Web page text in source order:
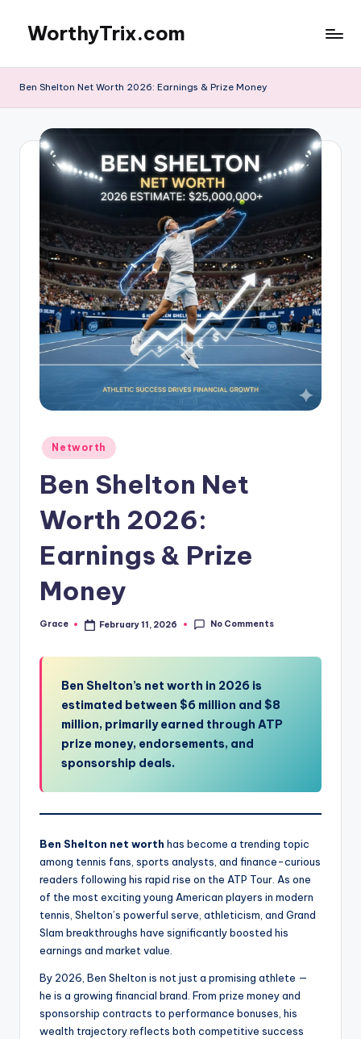
content
WorthyTrix.com
Ben Shelton Net Worth 2026: Earnings & Prize Money
Posted
in
Networth
Ben Shelton Net
Worth 2026:
Earnings & Prize
Money
Posted
Grace February 11, 2026 No Comments
Ben Shelton’s net worth in 2026 is
estimated between $6 million and $8
million, primarily earned through ATP
prize money, endorsements, and
sponsorship deals.
Ben Shelton net worth has become a trending topic
among tennis fans, sports analysts, and finance-curious
readers following his rapid rise on the ATP Tour. As one
of the most exciting young American players in modern
tennis, Shelton’s powerful serve, athleticism, and Grand
Slam breakthroughs have significantly boosted his
earnings and market value.
By 2026, Ben Shelton is not just a promising athlete —
he is a growing financial brand. From prize money and
sponsorship contracts to performance bonuses, his
wealth trajectory reflects both competitive success